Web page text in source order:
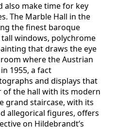
also make time for key
The Marble Hall in the
the finest baroque
windows, polychrome
that draws the eye
where the Austrian
1955, a fact
and displays that
the hall with its modern
grand staircase, with its
allegorical figures, offers
on Hildebrandt’s